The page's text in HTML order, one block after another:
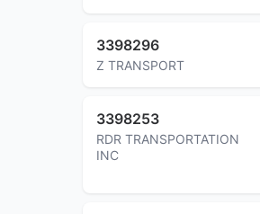
3398296
Z TRANSPORT
3398253
RDR TRANSPORTATION
INC